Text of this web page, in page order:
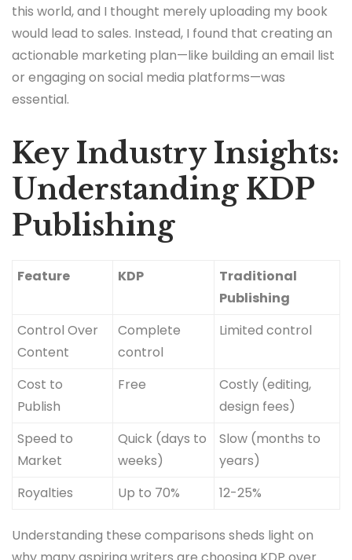
this world, and I thought merely uploading my book
would lead to sales. Instead, I found that creating an
actionable marketing plan—like building an email list
or engaging on social media platforms—was
essential.
Key Industry Insights:
Understanding KDP
Publishing
Feature KDP
Traditional
Publishing
Control Over
Content
Complete
control
Limited control
Cost to
Publish
Free
Costly (editing,
design fees)
Speed to
Market
Quick (days to
weeks)
Slow (months to
years)
Royalties
Up to 70% 12-25%
Understanding these comparisons sheds light on